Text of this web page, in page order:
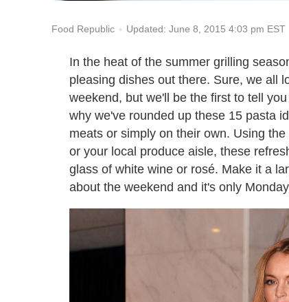
Food Republic Updated: June 8, 2015 4:03 pm EST
In the heat of the summer grilling
pleasing dishes out there. Sure, we all
weekend, but we'll be the first to tell
why we've rounded up these 15 pasta
meats or simply on their own. Using
or your local produce aisle, these
glass of white wine or rosé. Make it a
about the weekend and it's only